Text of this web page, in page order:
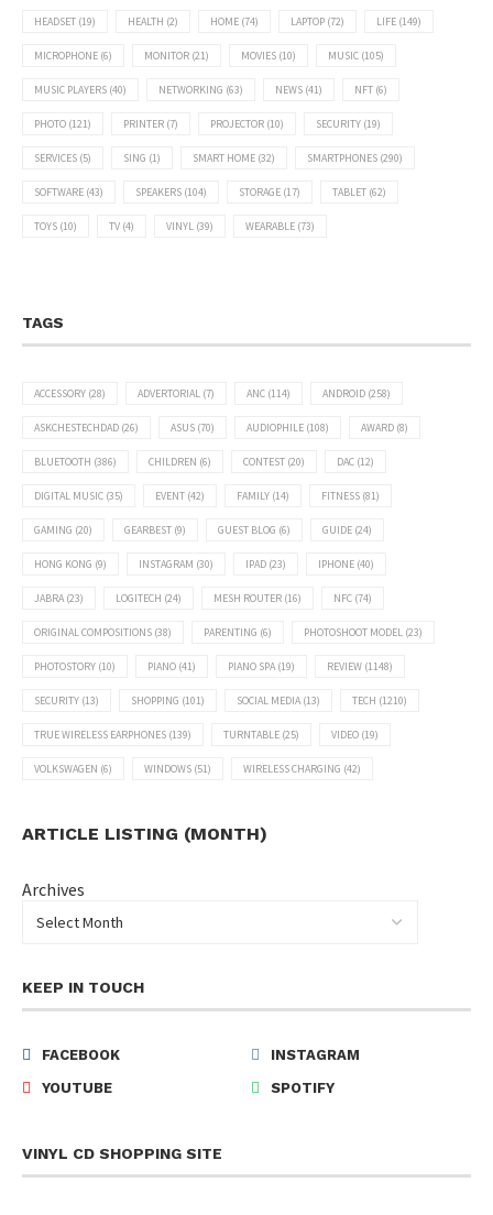
HEADSET (19) HEALTH (2) HOME (74) LAPTOP (72) LIFE (149)
MICROPHONE (6) MONITOR (21) MOVIES (10) MUSIC (105)
MUSIC PLAYERS (40) NETWORKING (63) NEWS (41) NFT (6)
PHOTO (121) PRINTER (7) PROJECTOR (10) SECURITY (19)
SERVICES (5) SING (1) SMART HOME (32) SMARTPHONES (290)
SOFTWARE (43) SPEAKERS (104) STORAGE (17) TABLET (62)
TOYS (10) TV (4) VINYL (39) WEARABLE (73)
TAGS
ACCESSORY (28) ADVERTORIAL (7) ANC (114) ANDROID (258)
ASKCHESTECHDAD (26) ASUS (70) AUDIOPHILE (108) AWARD (8)
BLUETOOTH (386) CHILDREN (6) CONTEST (20) DAC (12)
DIGITAL MUSIC (35) EVENT (42) FAMILY (14) FITNESS (81)
GAMING (20) GEARBEST (9) GUEST BLOG (6) GUIDE (24)
HONG KONG (9) INSTAGRAM (30) IPAD (23) IPHONE (40)
JABRA(23) LOGITECH (24) MESH ROUTER (16) NFC (74)
ORIGINAL COMPOSITIONS (38) PARENTING (6) PHOTOSHOOT MODEL (23)
PHOTOSTORY (10) PIANO (41) PIANO SPA(19) REVIEW (1148)
SECURITY (13) SHOPPING (101) SOCIAL MEDIA(13) TECH (1210)
TRUE WIRELESS EARPHONES (139) TURNTABLE (25) VIDEO (19)
VOLKSWAGEN (6) WINDOWS (51) WIRELESS CHARGING (42)
ARTICLE LISTING (MONTH)
Archives
KEEP IN TOUCH
FACEBOOK
INSTAGRAM
YOUTUBE
SPOTIFY
VINYL CD SHOPPING SITE